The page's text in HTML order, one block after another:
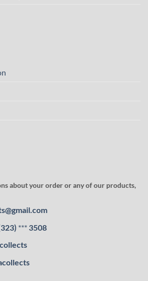
about your order or any of our products,
*** 3508